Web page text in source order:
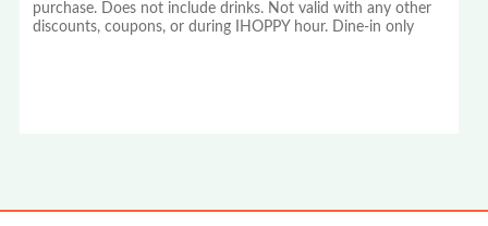
purchase. Does not include drinks. Not valid with any other
discounts, coupons, or during IHOPPY hour. Dine-in only